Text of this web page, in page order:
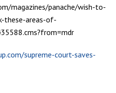
magazines/panache/wish-to-
these-areas-of-
supreme-court-saves-